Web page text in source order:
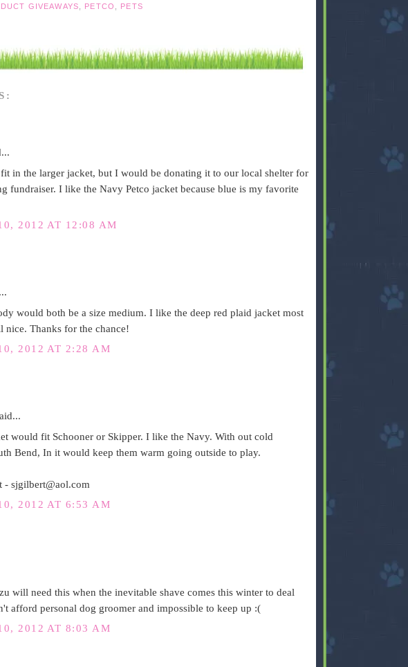
GIVEAWAYS
PETCO PETS
in the larger jacket, but I would be donating it to our local shelter for
fundraiser. I like the Navy Petco jacket because blue is my favorite
2012 AT 12:08 AM
would both be a size medium. I like the deep red plaid jacket most
nice. Thanks for the chance!
2012 AT 2:28 AM
would fit Schooner or Skipper. I like the Navy. With out cold
Bend, In it would keep them warm going outside to play.
- sjgilbert@aol.com
2012 AT 6:53 AM
will need this when the inevitable shave comes this winter to deal
afford personal dog groomer and impossible to keep up :(
2012 AT 8:03 AM